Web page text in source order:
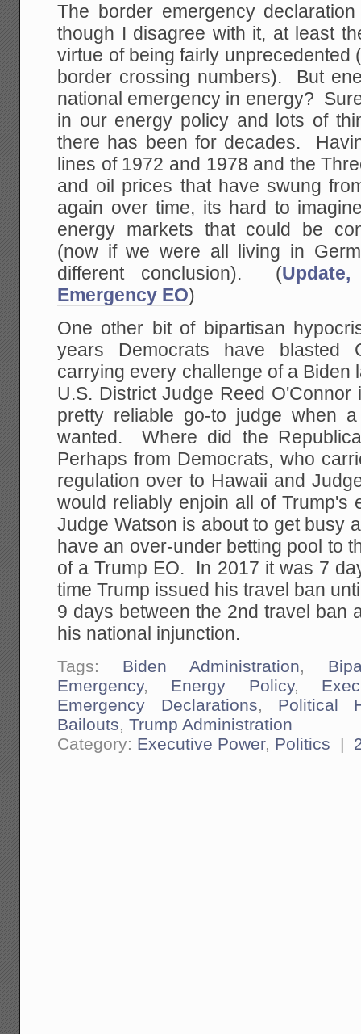
The border emergency
though I disagree with it, at least
virtue of being fairly unprecedented
border crossing numbers). But
national emergency in energy?
in our energy policy and lots of
there has been for decades.
lines of 1972 and 1978 and the
and oil prices that have swung
again over time, its hard to
energy markets that could be
(now if we were all living in
different conclusion). (Update,
Emergency EO)
One other bit of bipartisan
years Democrats have blasted
carrying every challenge of a Biden
U.S. District Judge Reed O'Connor
pretty reliable go-to judge when
wanted. Where did the
Perhaps from Democrats, who
regulation over to Hawaii and
would reliably enjoin all of
Judge Watson is about to get busy
have an over-under betting pool to
of a Trump EO. In 2017 it was 7
time Trump issued his travel ban
9 days between the 2nd travel ban
his national injunction.
Tags: Biden Administration,
Emergency, Energy Policy,
Emergency Declarations, Political
Bailouts,Trump Administration
Category: Executive Power, Politics |